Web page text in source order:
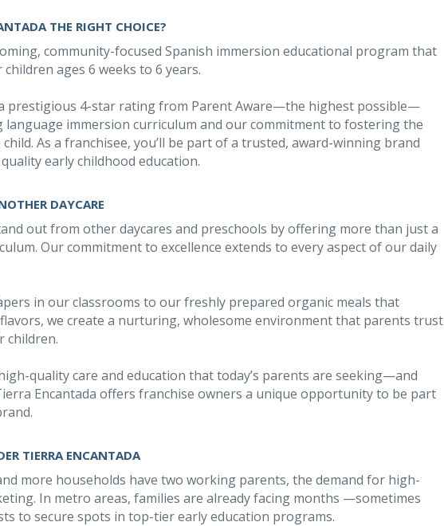
THE RIGHT CHOICE?
community-focused Spanish immersion educational program that
ages 6 weeks to 6 years.
prestigious 4-star rating from Parent Aware—the highest possible—
immersion curriculum and our commitment to fostering the
As a franchisee, you’ll be part of a trusted, award-winning brand
early childhood education.
DAYCARE
out from other daycares and preschools by offering more than just a
Our commitment to excellence extends to every aspect of our daily
in our classrooms to our freshly prepared organic meals that
we create a nurturing, wholesome environment that parents trust
children.
quality care and education that today’s parents are seeking—and
Encantada offers franchise owners a unique opportunity to be part
TIERRA ENCANTADA
more households have two working parents, the demand for high-
In metro areas, families are already facing months —sometimes
to secure spots in top-tier early education programs.